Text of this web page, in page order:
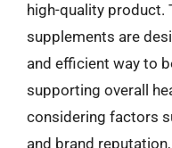
high-quality product.
supplements are
and efficient way to
supporting overall
considering factors
and brand